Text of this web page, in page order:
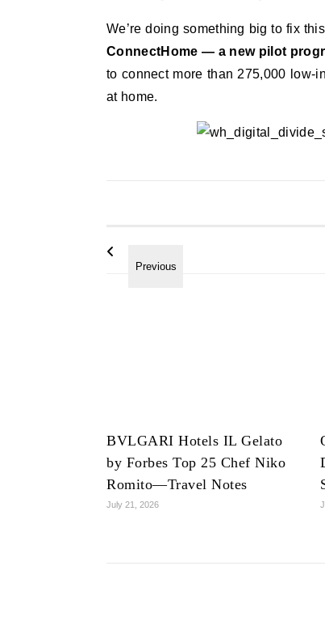
We’re doing something big to fix
ConnectHome — a new pilot
to connect more than 275,000 low-
at home.
BVLGARI Hotels IL Gelato
by Forbes Top 25 Chef Niko
Romito—Travel Notes
July 21, 2026